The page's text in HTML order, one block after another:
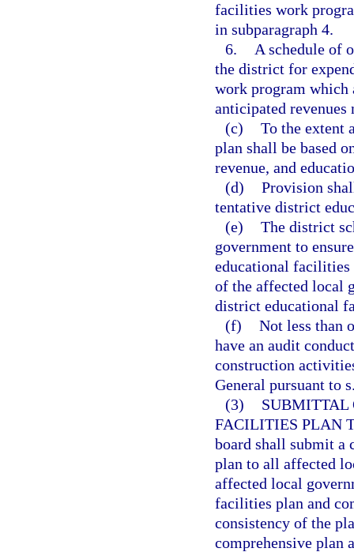
facilities work
in subparagraph 4.
6.
A schedule of
the district for
work program which
anticipated
(c) To the extent
plan shall be based
revenue, and
(d) Provision
tentative district
(e) The district
government to
educational facilities
of the affected local
district educational
(f) Not less than
have an audit
construction
General pursuant to
(3)
SUBMITTAL
FACILITIES PLAN
board shall submit
plan to all affected
affected local
facilities plan and
consistency of the
comprehensive plan